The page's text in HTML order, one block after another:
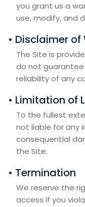
you grant us a
use, modify, and
• Disclaimer
The Site is
do not
reliability of any
• Limitation of
To the fullest
not liable for any
consequential
the Site.
• Termination
We reserve the
access if you